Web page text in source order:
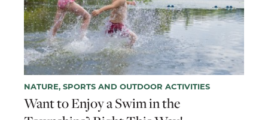
NATURE, SPORTS AND OUTDOOR ACTIVITIES
Want to Enjoy a Swim in the